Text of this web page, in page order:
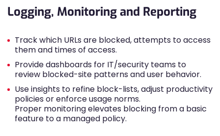
Logging, Monitoring and Reporting
Track which URLs are blocked, attempts to access
them and times of access.
Provide dashboards for IT/security teams to
review blocked-site patterns and user behavior.
Use insights to refine block-lists, adjust productivity
policies or enforce usage norms.
Proper monitoring elevates blocking from a basic
feature to a managed policy.